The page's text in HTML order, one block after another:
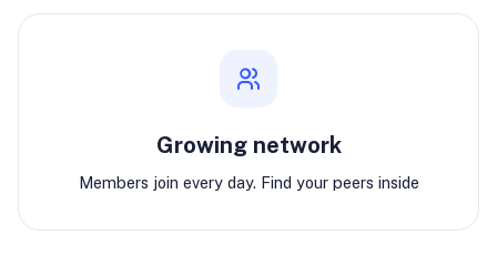
Growing network
Members join every day. Find your peers inside